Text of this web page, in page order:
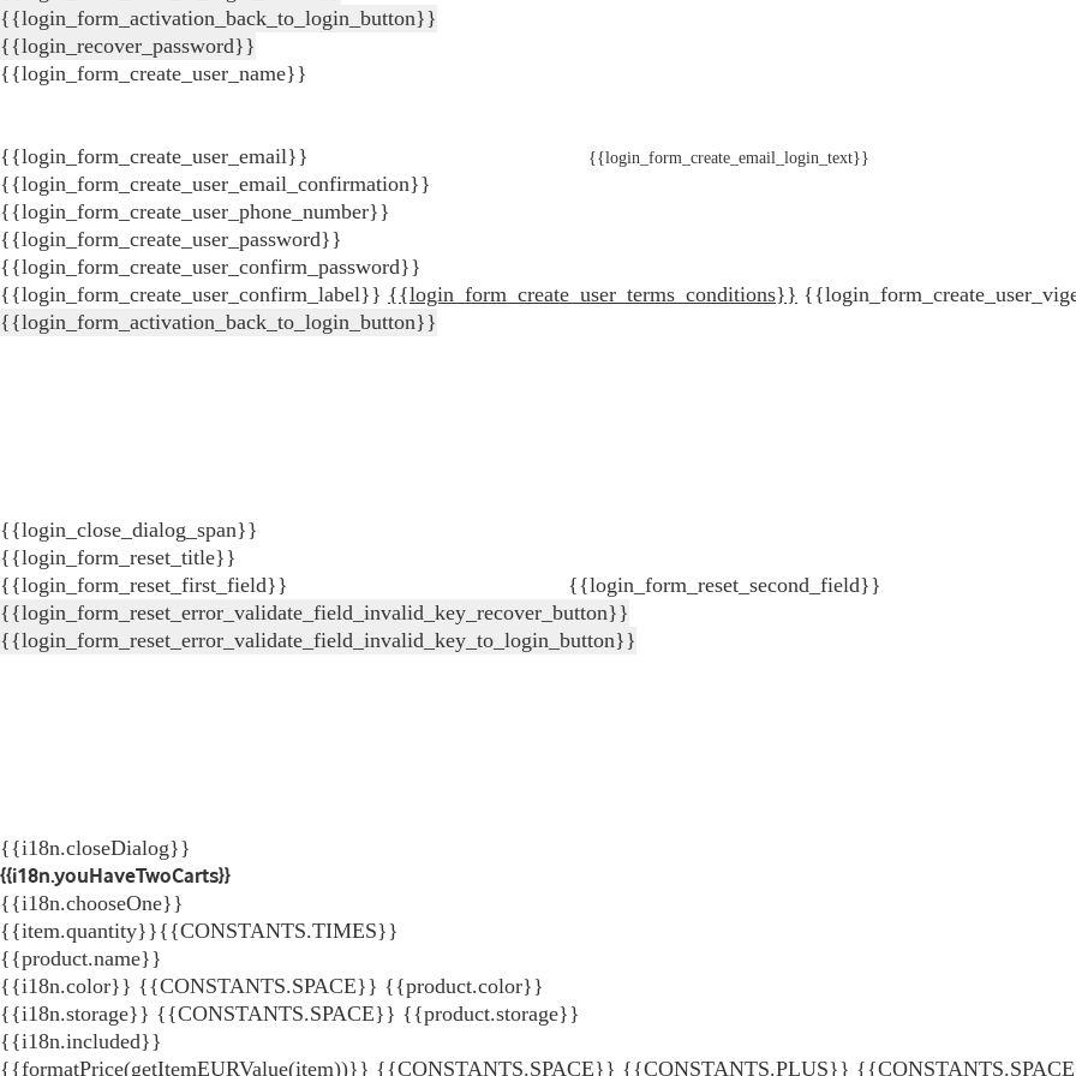
{{login_form_activation_back_to_login_button}}
{{login_recover_password}}
{{login_form_create_user_name}}
{{login_form_create_user_email}} {{login_form_create_email_login_text}}
{{login_form_create_user_email_confirmation}}
{{login_form_create_user_phone_number}}
{{login_form_create_user_password}}
{{login_form_create_user_confirm_password}}
{{login_form_create_user_confirm_label}} {{login_form_create_user_terms_conditions}}
{{login_form_activation_back_to_login_button}}
{{login_close_dialog_span}}
{{login_form_reset_title}}
{{login_form_reset_first_field}}
{{login_form_reset_second_field}}
{{login_form_reset_error_validate_field_invalid_key_recover_button}}
{{login_form_reset_error_validate_field_invalid_key_to_login_button}}
{{i18n.closeDialog}}
{{i18n.youHaveTwoCarts}}
{{i18n.chooseOne}}
{{item.quantity}}{{CONSTANTS.TIMES}}
{{product.name}}
{{i18n.color}} {{CONSTANTS.SPACE}} {{product.color}}
{{i18n.storage}} {{CONSTANTS.SPACE}} {{product.storage}}
{{i18n.included}}
{{formatPrice(getItemEURValue(item))}} {{CONSTANTS.SPACE}} {{CONSTANTS.PLUS}}